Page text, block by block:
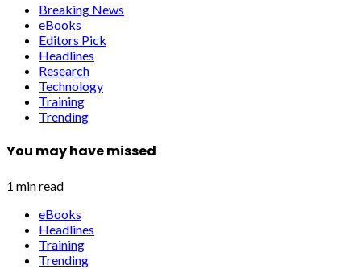
Breaking News
eBooks
Editors Pick
Headlines
Research
Technology
Training
Trending
You may have missed
1 min read
eBooks
Headlines
Training
Trending